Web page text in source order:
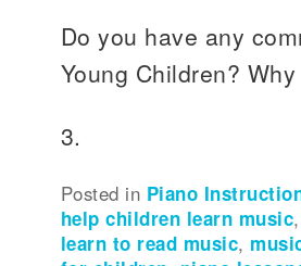
Do you have any
Young Children?
3.
Posted in Piano
help children learn music,
learn to read music,